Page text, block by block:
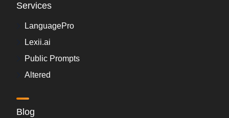
Services
LanguagePro
Lexii.ai
Public Prompts
Altered
Blog